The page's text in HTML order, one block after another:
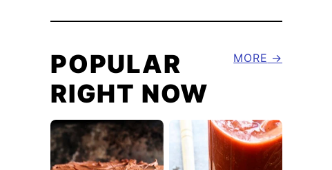
POPULAR
RIGHT NOW
MORE